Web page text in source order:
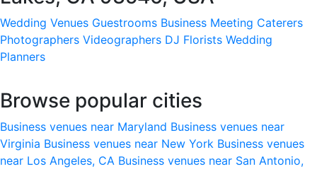
Wedding Venues Guestrooms Business Meeting Caterers
Photographers Videographers DJ Florists Wedding
Planners
Browse popular cities
Business venues near Maryland Business venues near
Virginia Business venues near New York Business venues
near Los Angeles, CA Business venues near San Antonio,